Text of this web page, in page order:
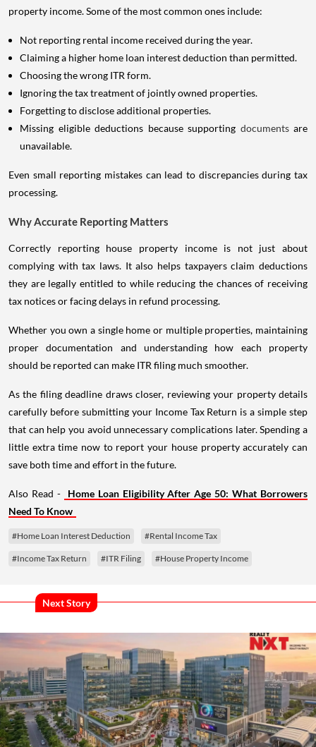
property income. Some of the most common ones include:
Not reporting rental income received during the year.
Claiming a higher home loan interest deduction than permitted.
Choosing the wrong ITR form.
Ignoring the tax treatment of jointly owned properties.
Forgetting to disclose additional properties.
Missing eligible deductions because supporting documents are
unavailable.
Even small reporting mistakes can lead to discrepancies during tax
processing.
Why Accurate Reporting Matters
Correctly reporting house property income is not just about
complying with tax laws. It also helps taxpayers claim deductions
they are legally entitled to while reducing the chances of receiving
tax notices or facing delays in refund processing.
Whether you own a single home or multiple properties, maintaining
proper documentation and understanding how each property
should be reported can make ITR filing much smoother.
As the filing deadline draws closer, reviewing your property details
carefully before submitting your Income Tax Return is a simple step
that can help you avoid unnecessary complications later. Spending a
little extra time now to report your house property accurately can
save both time and effort in the future.
Also Read -
Home Loan Eligibility After Age 50: What Borrowers
Need To Know
#Home Loan Interest Deduction #Rental Income Tax
#Income Tax Return #ITR Filing #House Property Income
Next Story